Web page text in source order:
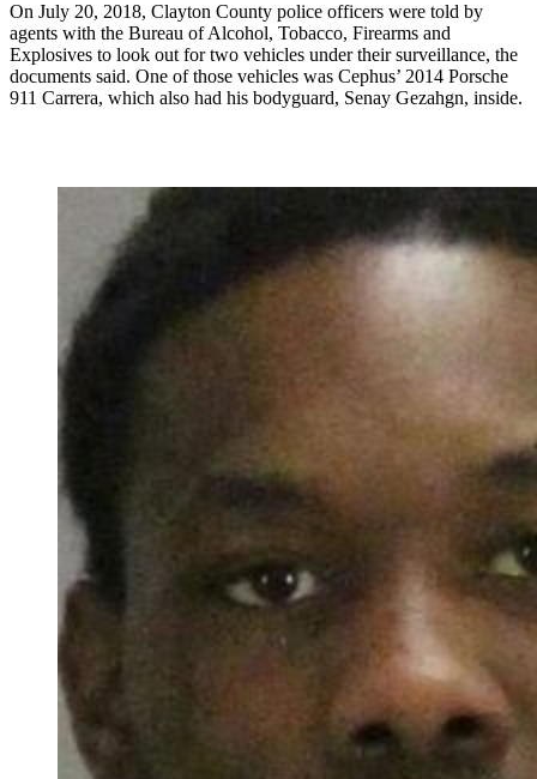
On July 20, 2018, Clayton County police officers were told by
agents with the Bureau of Alcohol, Tobacco, Firearms and
Explosives to look out for two vehicles under their surveillance, the
documents said. One of those vehicles was Cephus’ 2014 Porsche
911 Carrera, which also had his bodyguard, Senay Gezahgn, inside.